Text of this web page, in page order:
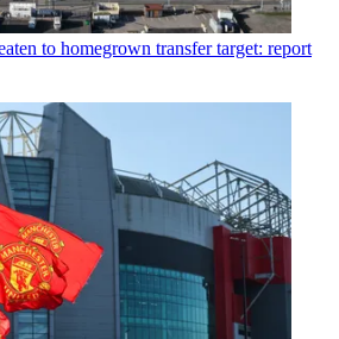
to homegrown transfer target: report